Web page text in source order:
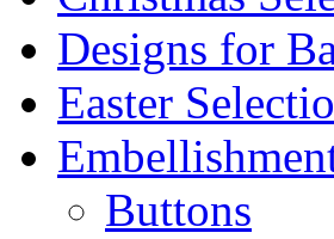
Designs for
Easter
Buttons